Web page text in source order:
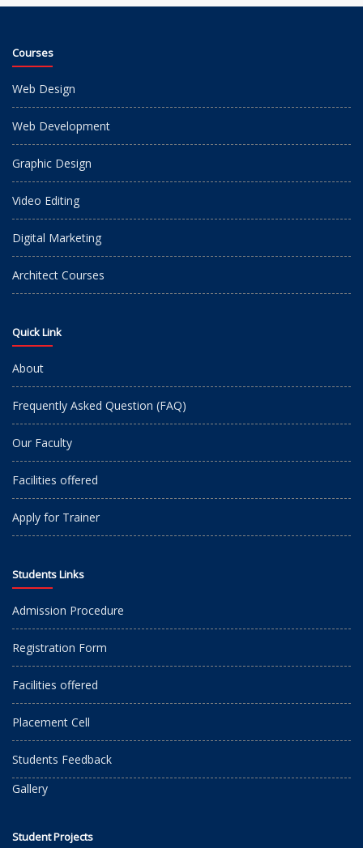
Courses
Web Design
Web Development
Graphic Design
Video Editing
Digital Marketing
Architect Courses
Quick Link
About
Frequently Asked Question (FAQ)
Our Faculty
Facilities offered
Apply for Trainer
Students Links
Admission Procedure
Registration Form
Facilities offered
Placement Cell
Students Feedback
Gallery
Student Projects